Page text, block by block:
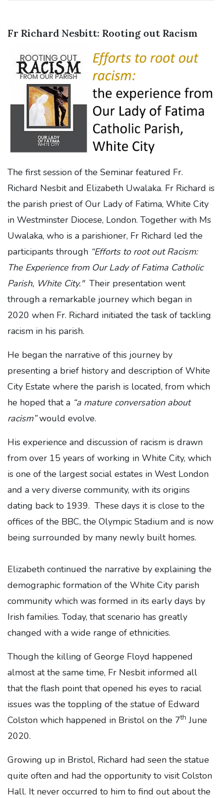
Fr Richard Nesbitt: Rooting out Racism
The first session of the Seminar featured Fr.
Richard Nesbit and Elizabeth Uwalaka. Fr Richard is
the parish priest of Our Lady of Fatima, White City
in Westminster Diocese, London. Together with Ms
Uwalaka, who is a parishioner, Fr Richard led the
participants through “Efforts to root out Racism:
The Experience from Our Lady of Fatima Catholic
Parish, White City."Their presentation went
through a remarkable journey which began in
2020 when Fr. Richard initiated the task of tackling
racism in his parish.
He began the narrative of this journey by
presenting a brief history and description of White
City Estate where the parish is located, from which
he hoped that a “a mature conversation about
racism”would evolve.
His experience and discussion of racism is drawn
from over 15 years of working in White City, which
is one of the largest social estates in West London
and a very diverse community, with its origins
dating back to 1939. These days it is close to the
offices of the BBC, the Olympic Stadium and is now
being surrounded by many newly built homes.
Elizabeth continued the narrative by explaining the
demographic formation of the White City parish
community which was formed in its early days by
Irish families. Today, that scenario has greatly
changed with a wide range of ethnicities.
Though the killing of George Floyd happened
almost at the same time, Fr Nesbit informed all
that the flash point that opened his eyes to racial
issues was the toppling of the statue of Edward
Colston which happened in Bristol on the 7th June
2020.
Growing up in Bristol, Richard had seen the statue
quite often and had the opportunity to visit Colston
Hall. It never occurred to him to find out about the